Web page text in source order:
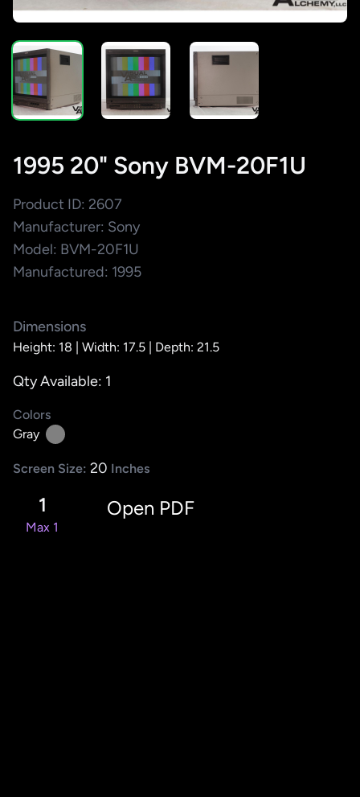
1995 20" Sony BVM-20F1U
Product ID: 2607
Manufacturer: Sony
Model: BVM-20F1U
Manufactured: 1995
Dimensions
Height: 18 | Width: 17.5 | Depth: 21.5
Qty Available: 1
Colors
Gray
Screen Size: 20 Inches
1
Max 1
Open PDF